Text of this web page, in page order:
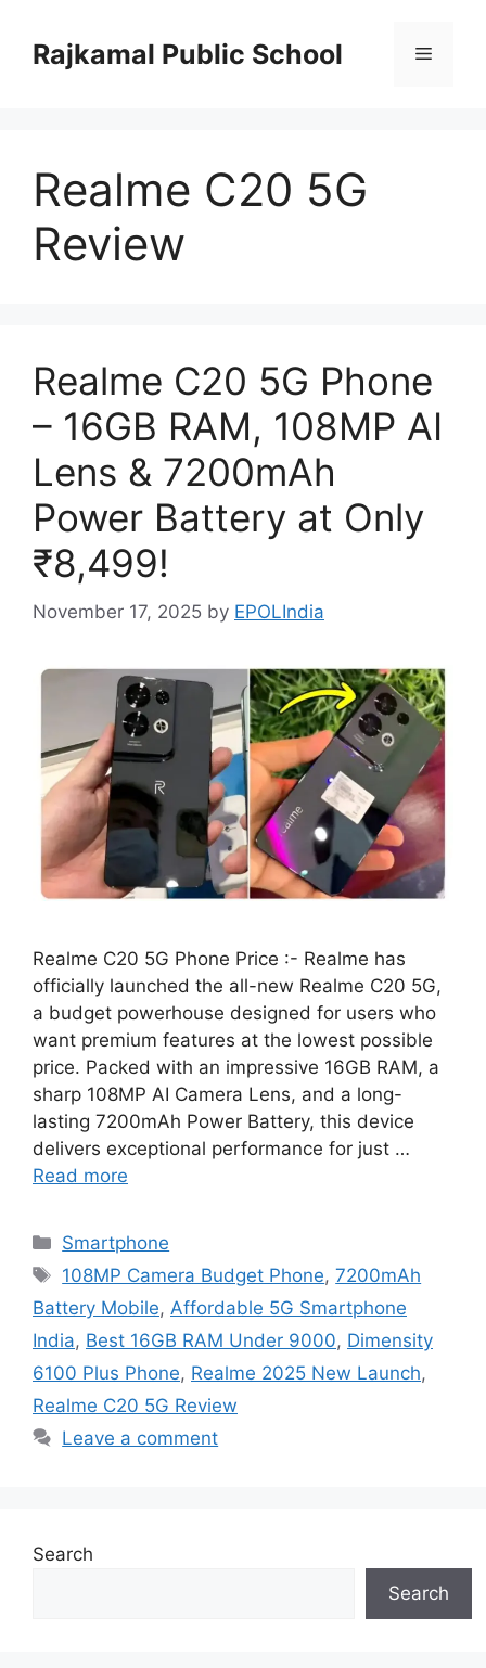
contentRajkamal Public School Menu
Realme C20 5G
Review
Realme C20 5G Phone
– 16GB RAM, 108MP AI
Lens & 7200mAh
Power Battery at Only
₹8,499!
November 17, 2025 by EPOLIndia
Realme C20 5G Phone Price :- Realme has
officially launched the all-new Realme C20 5G,
a budget powerhouse designed for users who
want premium features at the lowest possible
price. Packed with an impressive 16GB RAM, a
sharp 108MP AI Camera Lens, and a long-
lasting 7200mAh Power Battery, this device
delivers exceptional performance for just …
Read more
Categories
Smartphone
Tags
108MP Camera Budget Phone,7200mAh
Battery Mobile, Affordable 5G Smartphone
India, Best 16GB RAM Under 9000, Dimensity
6100 Plus Phone, Realme 2025 New Launch,
Realme C20 5G Review
Leave a comment
Search
Search